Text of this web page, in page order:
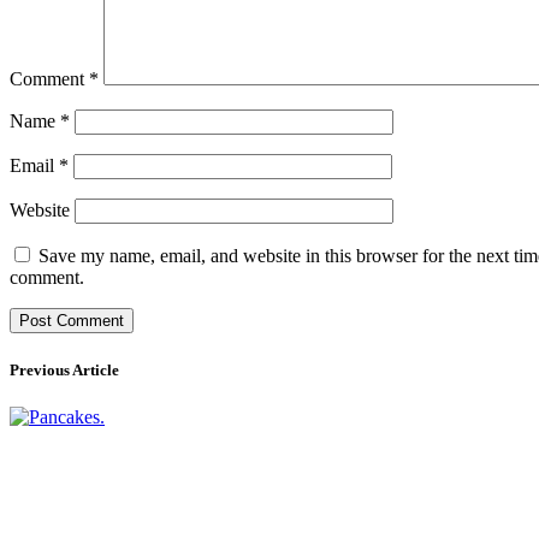
Comment *
Name *
Email *
Website
Save my name, email, and website in this browser for the next
comment.
Previous Article